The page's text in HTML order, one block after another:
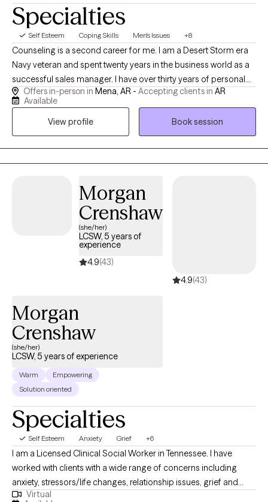
Specialties
Self Esteem Coping Skills Men's Issues +8
Counseling is a second career for me. I am a Desert Storm era
Navy veteran and spent twenty years in the business world as a
successful sales manager. I have over thirty years of personal
recovery experience and bring many tools to our sessions. I
have done my own personal grief, anger, trauma and family of
origin work so I can hold space for whatever your healing and
recovery may require. I show up as my authentic self and tend to
be very direct. If you are willing to do the painful work that
healing requires, I may be a good choice as therapist for you.
health challenges, I have empathy and respect for those willing
to do the hard work of making changes.
Offers in-person in Mena, AR - Accepting clients in AR
Available
View profile
Book session
Morgan
Crenshaw
(she/her)
LCSW, 5 years of
experience
4.9(43)
4.9(43)
Morgan
Crenshaw
(she/her)
LCSW, 5 years of experience
Warm
Empowering
Solution oriented
Specialties
Self Esteem Anxiety Grief +6
I am a Licensed Clinical Social Worker in Tennessee. I have
worked with clients with a wide range of concerns including
anxiety, stressors/life changes, relationship issues, grief and
loss, domestic violence, eating disorders, and those who have
Virtual